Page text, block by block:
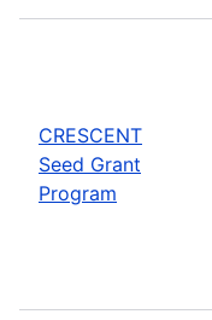
CRESCENT
Seed Grant
Program